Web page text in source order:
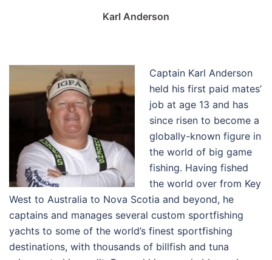
Karl Anderson
Captain Karl Anderson
held his first paid mates’
job at age 13 and has
since risen to become a
globally-known figure in
the world of big game
fishing. Having fished
the world over from Key
West to Australia to Nova Scotia and beyond, he
captains and manages several custom sportfishing
yachts to some of the world’s finest sportfishing
destinations, with thousands of billfish and tuna